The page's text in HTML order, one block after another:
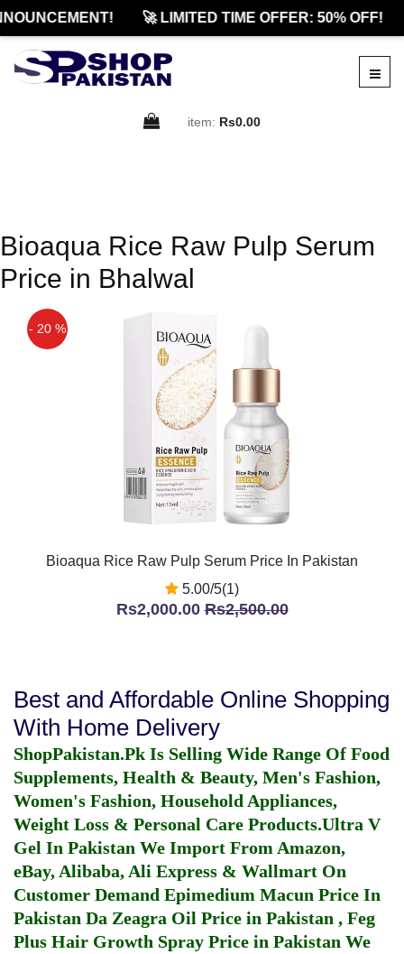
🚀 LIMITED TIME OFFER: 50% OFF!
item: Rs0.00
Bioaqua Rice Raw Pulp Serum
Price in Bhalwal
- 20 %
Bioaqua Rice Raw Pulp Serum Price In Pakistan
5.00/5(1)
Rs2,000.00Rs2,500.00
Best and Affordable Online Shopping
With Home Delivery
ShopPakistan.Pk Is Selling Wide Range Of Food
Supplements, Health & Beauty, Men's Fashion,
Women's Fashion, Household Appliances,
Weight Loss & Personal Care Products.Ultra V
Gel In Pakistan We Import From Amazon,
eBay, Alibaba, Ali Express & Wallmart On
Customer Demand Epimedium Macun Price In
Pakistan Da Zeagra Oil Price in Pakistan , Feg
Plus Hair Growth Spray Price in Pakistan We